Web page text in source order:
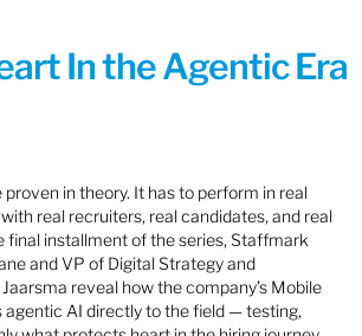
In the Agentic Era
in theory. It has to perform in real
real recruiters, real candidates, and real
final installment of the series, Staffmark
and VP of Digital Strategy and
reveal how the company’s Mobile
agentic AI directly to the field — testing,